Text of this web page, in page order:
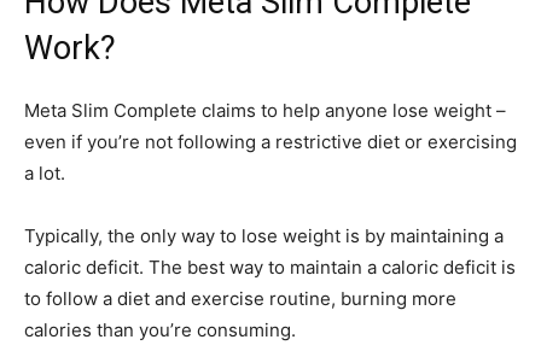
Work?
Meta Slim Complete claims to help anyone lose weight –
even if you’re not following a restrictive diet or exercising
a lot.
Typically, the only way to lose weight is by maintaining a
caloric deficit. The best way to maintain a caloric deficit is
to follow a diet and exercise routine, burning more
calories than you’re consuming.